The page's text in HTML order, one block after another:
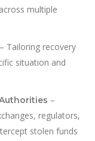
multiple
– Tailoring recovery
situation and
–
regulators,
stolen funds